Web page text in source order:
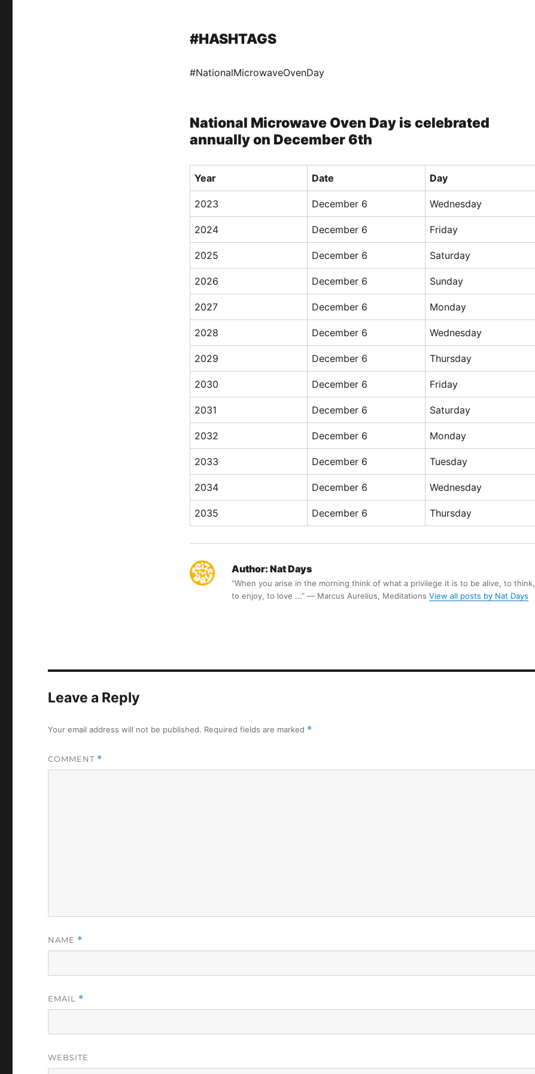
#HASHTAGS
#NationalMicrowaveOvenDay
National Microwave Oven Day is celebrated
annually on December 6th
Year Date Day
2023 December 6 Wednesday
2024 December 6 Friday
2025 December 6 Saturday
2026 December 6 Sunday
2027 December 6 Monday
2028 December 6 Wednesday
2029 December 6 Thursday
2030 December 6 Friday
2031 December 6 Saturday
2032 December 6 Monday
2033 December 6 Tuesday
2034 December 6 Wednesday
2035 December 6 Thursday
Author: Nat Days
“When you arise in the morning think of what a privilege it is to be alive, to think,
to enjoy, to love ...” ― Marcus Aurelius, Meditations View all posts by Nat Days
Leave a Reply
Your email address will not be published. Required fields are marked *
COMMENT *
NAME *
EMAIL *
WEBSITE